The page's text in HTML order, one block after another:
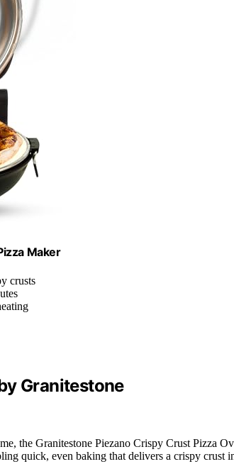
Maker
crusts
Granitestone
the Granitestone Piezano Crispy Crust Pizza
quick, even baking that delivers a crispy crust